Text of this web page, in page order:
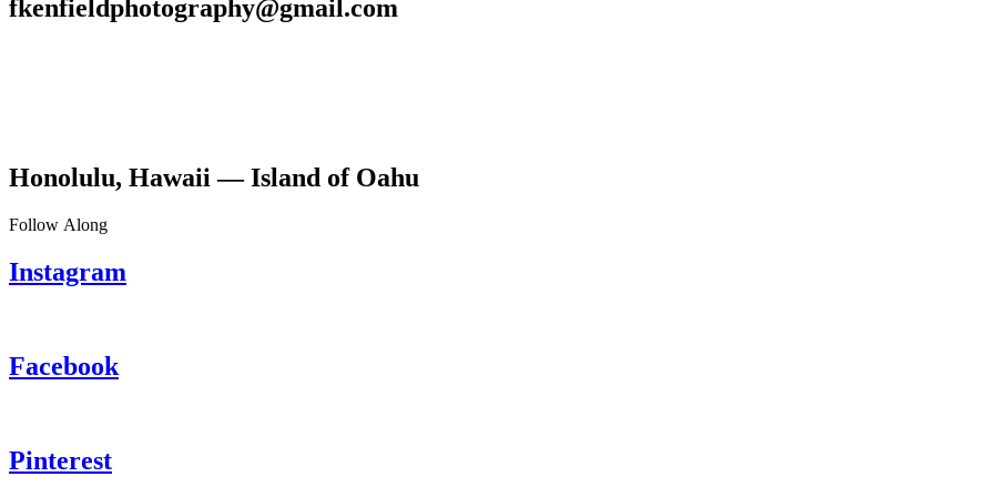
fkenfieldphotography@gmail.com
Honolulu, Hawaii — Island of Oahu
Follow Along
Instagram
Facebook
Pinterest